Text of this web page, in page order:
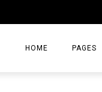
HOME PAGES